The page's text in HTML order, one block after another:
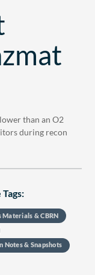
than an O2
during recon
Materials & CBRN
Notes & Snapshots